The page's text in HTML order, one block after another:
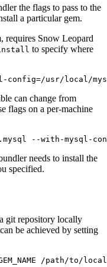
the flags to pass to the
a particular gem.
requires Snow Leopard
to specify where
can change from
flags on a per-machine
needs to install the
specified.
git repository locally
be achieved by setting